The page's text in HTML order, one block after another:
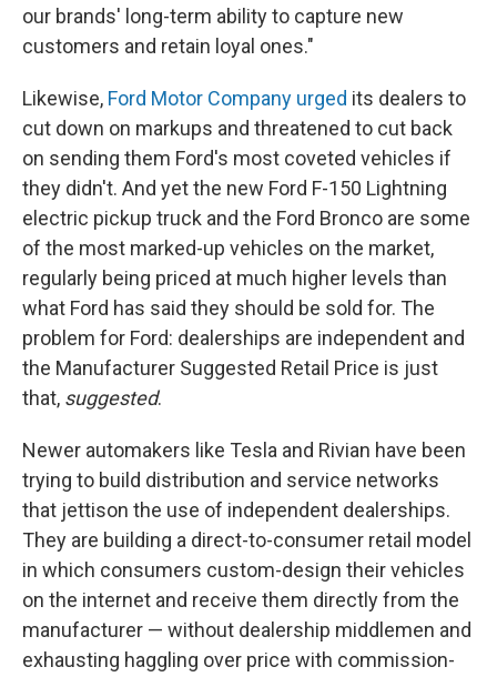
our brands' long-term ability to capture new
customers and retain loyal ones."
Likewise, Ford Motor Company urged its dealers to
cut down on markups and threatened to cut back
on sending them Ford's most coveted vehicles if
they didn't. And yet the new Ford F-150 Lightning
electric pickup truck and the Ford Bronco are some
of the most marked-up vehicles on the market,
regularly being priced at much higher levels than
what Ford has said they should be sold for. The
problem for Ford: dealerships are independent and
the Manufacturer Suggested Retail Price is just
that, suggested.
Newer automakers like Tesla and Rivian have been
trying to build distribution and service networks
that jettison the use of independent dealerships.
They are building a direct-to-consumer retail model
in which consumers custom-design their vehicles
on the internet and receive them directly from the
manufacturer — without dealership middlemen and
exhausting haggling over price with commission-